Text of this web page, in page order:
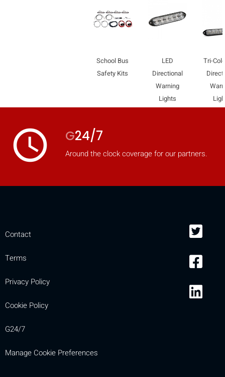
School Bus
Safety Kits
LED
Directional
Warning
Lights
Tri-
access_time G24/7
Around the clock coverage for our partners.
Contact
Terms
Privacy Policy
Cookie Policy
G24/7
Manage Cookie Preferences